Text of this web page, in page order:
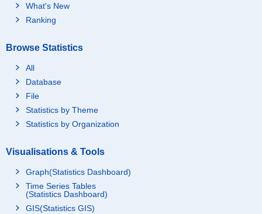
What's New
Ranking
Browse Statistics
All
Database
File
Statistics by Theme
Statistics by Organization
Visualisations & Tools
Graph(Statistics Dashboard)
Time Series Tables
(Statistics Dashboard)
GIS(Statistics GIS)